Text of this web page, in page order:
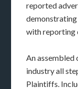
reported
with reporting
An assembled
industry all
Plaintiffs.